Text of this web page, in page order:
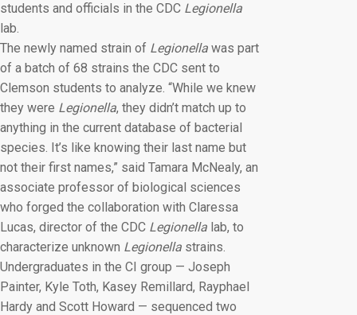
students and officials in the CDC Legionella
lab.
The newly named strain of Legionella was part
of a batch of 68 strains the CDC sent to
Clemson students to analyze. “While we knew
they were Legionella, they didn’t match up to
anything in the current database of bacterial
species. It’s like knowing their last name but
not their first names,” said Tamara McNealy, an
associate professor of biological sciences
who forged the collaboration with Claressa
Lucas, director of the CDC Legionella lab, to
characterize unknown Legionella strains.
Undergraduates in the CI group — Joseph
Painter, Kyle Toth, Kasey Remillard, Rayphael
Hardy and Scott Howard — sequenced two